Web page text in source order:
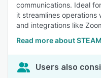
communications. Ideal
it streamlines operations
and integrations like
Read more about
Users also